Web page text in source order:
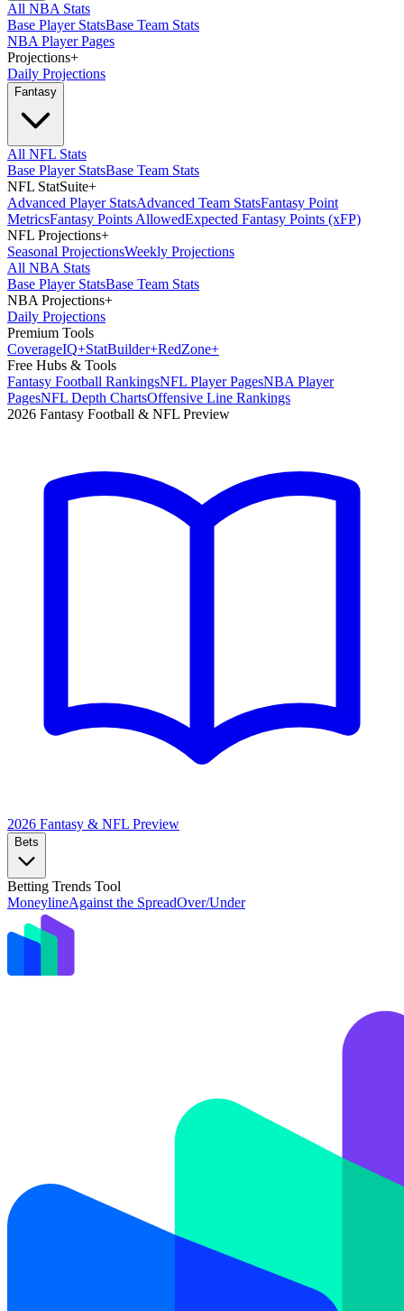
All NBA Stats
Base Player StatsBase Team Stats
NBA Player Pages
Projections+
Daily Projections
Fantasy
All NFL Stats
Base Player StatsBase Team Stats
NFL StatSuite+
Advanced Player StatsAdvanced Team StatsFantasy Point
MetricsFantasy Points AllowedExpected Fantasy Points (xFP)
NFL Projections+
Seasonal ProjectionsWeekly Projections
All NBA Stats
Base Player StatsBase Team Stats
NBA Projections+
Daily Projections
Premium Tools
CoverageIQ+StatBuilder+RedZone+
Free Hubs & Tools
Fantasy Football RankingsNFL Player PagesNBA Player
PagesNFL Depth ChartsOffensive Line Rankings
2026 Fantasy Football & NFL Preview
2026 Fantasy & NFL Preview
Bets
Betting Trends Tool
MoneylineAgainst the SpreadOver/Under